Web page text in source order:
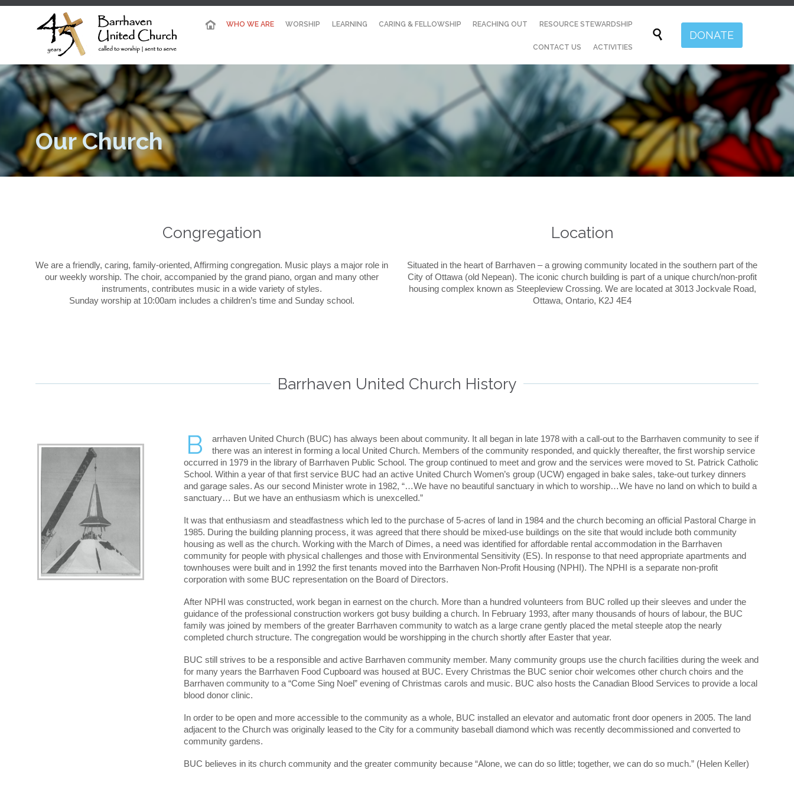
content
WHO WE ARE WORSHIP LEARNING CARING & FELLOWSHIP REACHING OUT RESOURCE STEWARDSHIP
CONTACT US ACTIVITIES
 DONATE
Our Church
Congregation
We are a friendly, caring, family-oriented, Affirming congregation. Music plays a major role in
our weekly worship. The choir, accompanied by the grand piano, organ and many other
instruments, contributes music in a wide variety of styles.
Sunday worship at 10:00am includes a children’s time and Sunday school.
Location
Situated in the heart of Barrhaven – a growing community located in the southern part of the
City of Ottawa (old Nepean). The iconic church building is part of a unique church/non-profit
housing complex known as Steepleview Crossing. We are located at 3013 Jockvale Road,
Ottawa, Ontario, K2J 4E4
Barrhaven United Church History
B
arrhaven United Church (BUC) has always been about community. It all began in late 1978 with a call-out to the Barrhaven community to see if
there was an interest in forming a local United Church. Members of the community responded, and quickly thereafter, the first worship service
occurred in 1979 in the library of Barrhaven Public School. The group continued to meet and grow and the services were moved to St. Patrick Catholic
School. Within a year of that first service BUC had an active United Church Women’s group (UCW) engaged in bake sales, take-out turkey dinners
and garage sales. As our second Minister wrote in 1982, “…We have no beautiful sanctuary in which to worship…We have no land on which to build a
sanctuary… But we have an enthusiasm which is unexcelled.”
It was that enthusiasm and steadfastness which led to the purchase of 5-acres of land in 1984 and the church becoming an official Pastoral Charge in
1985. During the building planning process, it was agreed that there should be mixed-use buildings on the site that would include both community
housing as well as the church. Working with the March of Dimes, a need was identified for affordable rental accommodation in the Barrhaven
community for people with physical challenges and those with Environmental Sensitivity (ES). In response to that need appropriate apartments and
townhouses were built and in 1992 the first tenants moved into the Barrhaven Non-Profit Housing (NPHI). The NPHI is a separate non-profit
corporation with some BUC representation on the Board of Directors.
After NPHI was constructed, work began in earnest on the church. More than a hundred volunteers from BUC rolled up their sleeves and under the
guidance of the professional construction workers got busy building a church. In February 1993, after many thousands of hours of labour, the BUC
family was joined by members of the greater Barrhaven community to watch as a large crane gently placed the metal steeple atop the nearly
completed church structure. The congregation would be worshipping in the church shortly after Easter that year.
BUC still strives to be a responsible and active Barrhaven community member. Many community groups use the church facilities during the week and
for many years the Barrhaven Food Cupboard was housed at BUC. Every Christmas the BUC senior choir welcomes other church choirs and the
Barrhaven community to a “Come Sing Noel” evening of Christmas carols and music. BUC also hosts the Canadian Blood Services to provide a local
blood donor clinic.
In order to be open and more accessible to the community as a whole, BUC installed an elevator and automatic front door openers in 2005. The land
adjacent to the Church was originally leased to the City for a community baseball diamond which was recently decommissioned and converted to
community gardens.
BUC believes in its church community and the greater community because “Alone, we can do so little; together, we can do so much.” (Helen Keller)